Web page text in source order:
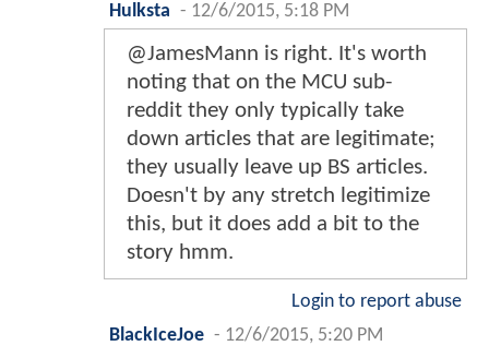
Hulksta - 12/6/2015, 5:18 PM
@JamesMann is right. It's worth
noting that on the MCU sub-
reddit they only typically take
down articles that are legitimate;
they usually leave up BS articles.
Doesn't by any stretch legitimize
this, but it does add a bit to the
story hmm.
Login to report abuse
BlackIceJoe - 12/6/2015, 5:20 PM